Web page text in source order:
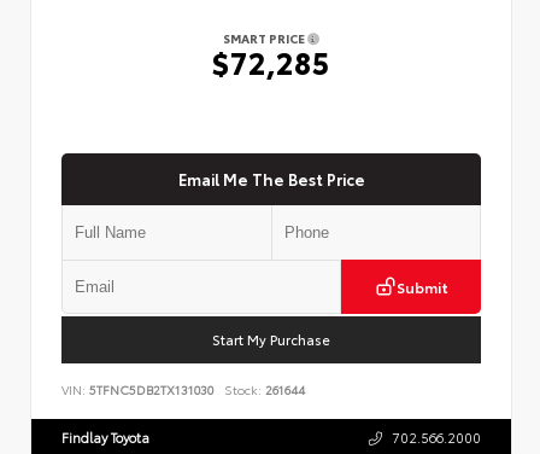
SMART PRICE
$72,285
Email Me The Best Price
Submit
Start My Purchase
VIN: 5TFNC5DB2TX131030 Stock: 261644
Findlay Toyota 702.566.2000